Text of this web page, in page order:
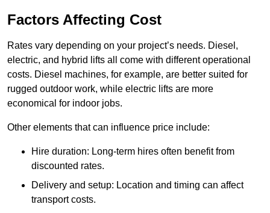
Factors Affecting Cost
Rates vary depending on your project’s needs. Diesel,
electric, and hybrid lifts all come with different operational
costs. Diesel machines, for example, are better suited for
rugged outdoor work, while electric lifts are more
economical for indoor jobs.
Other elements that can influence price include:
Hire duration: Long-term hires often benefit from
discounted rates.
Delivery and setup: Location and timing can affect
transport costs.